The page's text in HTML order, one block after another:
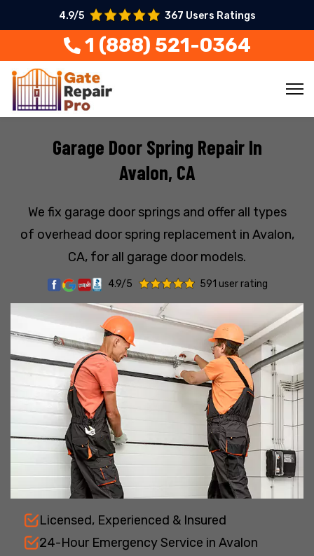
4.9/5 367 Users Ratings
1 (888) 521-0364
Garage Door Spring Repair In
Avalon, CA
We fix garage door springs and offer all types
of overhead door spring replacement in Avalon,
CA, for all garage door models.
4.9/5 591 user rating
Licensed, Experienced & Insured
24-Hour Emergency Service in Avalon